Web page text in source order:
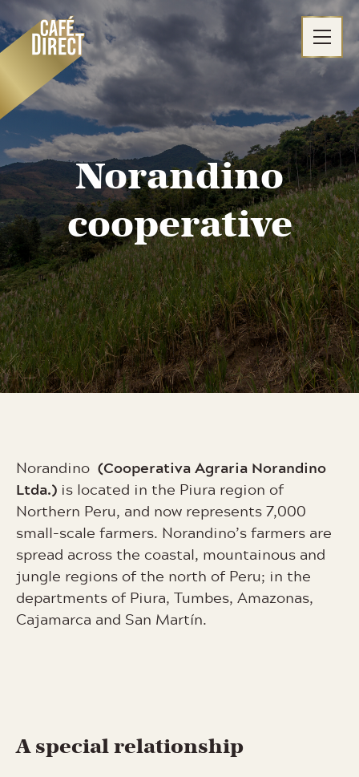
Skip
to
content
Norandino
cooperative
Norandino (Cooperativa Agraria Norandino
Ltda.) is located in the Piura region of
Northern Peru, and now represents 7,000
small-scale farmers. Norandino’s farmers are
spread across the coastal, mountainous and
jungle regions of the north of Peru; in the
departments of Piura, Tumbes, Amazonas,
Cajamarca and San Martín.
A special relationship